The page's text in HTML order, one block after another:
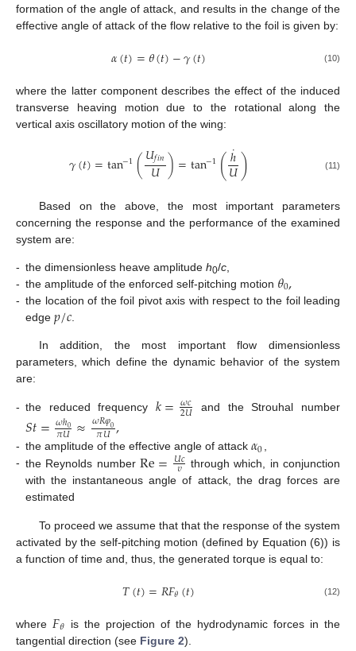
formation of the angle of attack, and results in the change of the
effective angle of attack of the flow relative to the foil is given by:
𝛼(𝑡)=𝜃(𝑡)−𝛾(𝑡) (10)
where the latter component describes the effect of the induced
transverse heaving motion due to the rotational along the
vertical axis oscillatory motion of the wing:
𝛾(𝑡)=tan−1(𝑈𝑓𝑖𝑛
𝑈)=tan−1(ℎ
˙
𝑈) (11)
Based on the above, the most important parameters
concerning the response and the performance of the examined
system are:
- the dimensionless heave amplitude h0/c
- the amplitude of the enforced self-pitching motion 𝜃0,
- the location of the foil pivot axis with respect to the foil leading
edge 𝑝/𝑐.
In addition, the most important flow dimensionless
parameters, which define the dynamic behavior of the system
are:
- the reduced frequency 𝑘= 𝜔𝑐
2𝑈 and the Strouhal number
𝑆𝑡=𝜔ℎ0
𝜋𝑈≈𝜔𝑅𝜑0
𝜋𝑈,
- the amplitude of the effective angle of attack 𝛼0,
- the Reynolds number Re=𝑈𝑐
𝜐
through which, in conjunction
with the instantaneous angle of attack, the drag forces are
estimated
To proceed we assume that that the response of the system
activated by the self-pitching motion (defined by Equation (6)) is
a function of time and, thus, the generated torque is equal to:
𝑇(𝑡)=𝑅𝐹𝜃(𝑡) (12)
where 𝐹𝜃
is the projection of the hydrodynamic forces in the
tangential direction (see Figure 2).